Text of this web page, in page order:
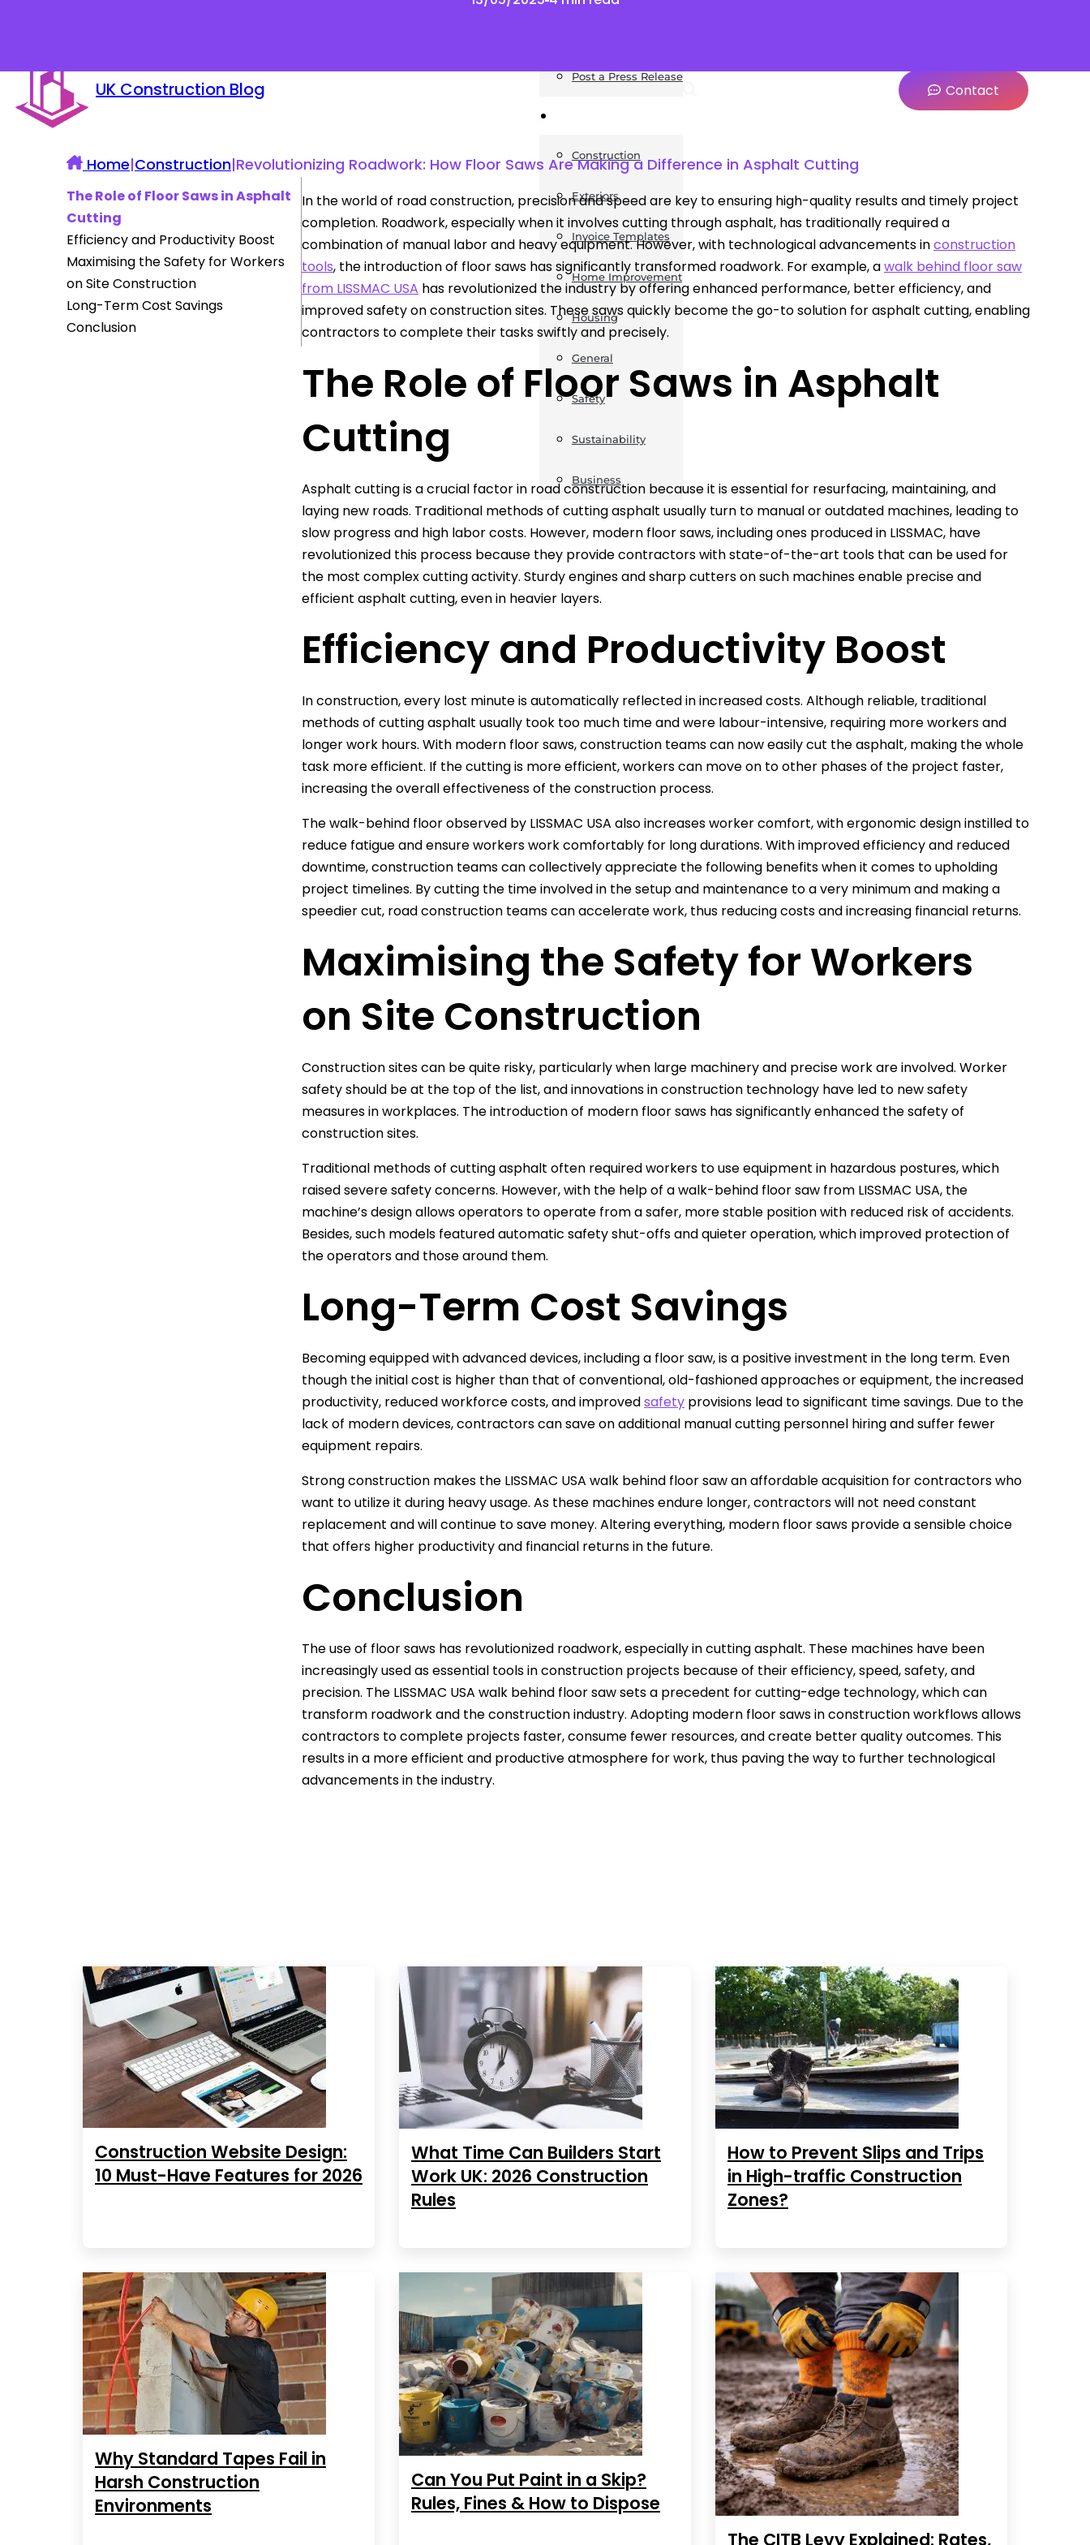
UK Construction Blog
Post a Press Release
Construction
Exteriors
Invoice Templates
Home Improvement
Housing
General
Safety
Sustainability
Business
Contact
Home|Construction|Revolutionizing Roadwork: How Floor Saws Are Making a Difference in Asphalt Cutting
The Role of Floor Saws in Asphalt
Cutting
Efficiency and Productivity Boost
Maximising the Safety for Workers
on Site Construction
Long-Term Cost Savings
Conclusion
In the world of road construction, precision and speed are key to ensuring high-quality results and timely project
completion. Roadwork, especially when it involves cutting through asphalt, has traditionally required a
combination of manual labor and heavy equipment. However, with technological advancements inconstruction
tools, the introduction of floor saws has significantly transformed roadwork. For example, awalk behind floor saw
from LISSMAC USA has revolutionized the industry by offering enhanced performance, better efficiency, and
improved safety on construction sites. These saws quickly become the go-to solution for asphalt cutting, enabling
contractors to complete their tasks swiftly and precisely.
The Role of Floor Saws in Asphalt
Cutting
Asphalt cutting is a crucial factor in road construction because it is essential for resurfacing, maintaining, and
laying new roads. Traditional methods of cutting asphalt usually turn to manual or outdated machines, leading to
slow progress and high labor costs. However, modern floor saws, including ones produced in LISSMAC, have
revolutionized this process because they provide contractors with state-of-the-art tools that can be used for
the most complex cutting activity. Sturdy engines and sharp cutters on such machines enable precise and
efficient asphalt cutting, even in heavier layers.
Efficiency and Productivity Boost
In construction, every lost minute is automatically reflected in increased costs. Although reliable, traditional
methods of cutting asphalt usually took too much time and were labour-intensive, requiring more workers and
longer work hours. With modern floor saws, construction teams can now easily cut the asphalt, making the whole
task more efficient. If the cutting is more efficient, workers can move on to other phases of the project faster,
increasing the overall effectiveness of the construction process.
The walk-behind floor observed by LISSMAC USA also increases worker comfort, with ergonomic design instilled to
reduce fatigue and ensure workers work comfortably for long durations. With improved efficiency and reduced
downtime, construction teams can collectively appreciate the following benefits when it comes to upholding
project timelines. By cutting the time involved in the setup and maintenance to a very minimum and making a
speedier cut, road construction teams can accelerate work, thus reducing costs and increasing financial returns.
Maximising the Safety for Workers
on Site Construction
Construction sites can be quite risky, particularly when large machinery and precise work are involved. Worker
safety should be at the top of the list, and innovations in construction technology have led to new safety
measures in workplaces. The introduction of modern floor saws has significantly enhanced the safety of
construction sites.
Traditional methods of cutting asphalt often required workers to use equipment in hazardous postures, which
raised severe safety concerns. However, with the help of a walk-behind floor saw from LISSMAC USA, the
machine’s design allows operators to operate from a safer, more stable position with reduced risk of accidents.
Besides, such models featured automatic safety shut-offs and quieter operation, which improved protection of
the operators and those around them.
Long-Term Cost Savings
Becoming equipped with advanced devices, including a floor saw, is a positive investment in the long term. Even
though the initial cost is higher than that of conventional, old-fashioned approaches or equipment, the increased
productivity, reduced workforce costs, and improvedsafety provisions lead to significant time savings. Due to the
lack of modern devices, contractors can save on additional manual cutting personnel hiring and suffer fewer
equipment repairs.
Strong construction makes the LISSMAC USA walk behind floor saw an affordable acquisition for contractors who
want to utilize it during heavy usage. As these machines endure longer, contractors will not need constant
replacement and will continue to save money. Altering everything, modern floor saws provide a sensible choice
that offers higher productivity and financial returns in the future.
Conclusion
The use of floor saws has revolutionized roadwork, especially in cutting asphalt. These machines have been
increasingly used as essential tools in construction projects because of their efficiency, speed, safety, and
precision. The LISSMAC USA walk behind floor saw sets a precedent for cutting-edge technology, which can
transform roadwork and the construction industry. Adopting modern floor saws in construction workflows allows
contractors to complete projects faster, consume fewer resources, and create better quality outcomes. This
results in a more efficient and productive atmosphere for work, thus paving the way to further technological
advancements in the industry.
Construction Website Design:
10 Must-Have Features for 2026
What Time Can Builders Start
Work UK: 2026 Construction
Rules
How to Prevent Slips and Trips
in High-traffic Construction
Zones?
Why Standard Tapes Fail in
Harsh Construction
Environments
Can You Put Paint in a Skip?
Rules, Fines & How to Dispose
The CITB Levy Explained: Rates,